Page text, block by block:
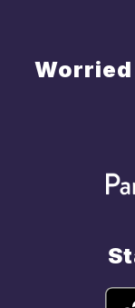
Worried